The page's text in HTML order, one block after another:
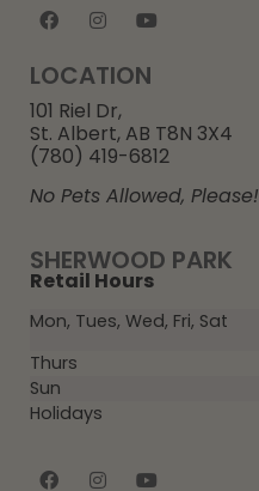
SHERWOOD PARK
Retail Hours
Mon, Tues, Wed, Fri, Sat
Thurs
Sun
Holidays
LOCATION
101 Riel Dr,
St. Albert, AB T8N 3X4
(780) 419-6812
No Pets Allowed, Please!